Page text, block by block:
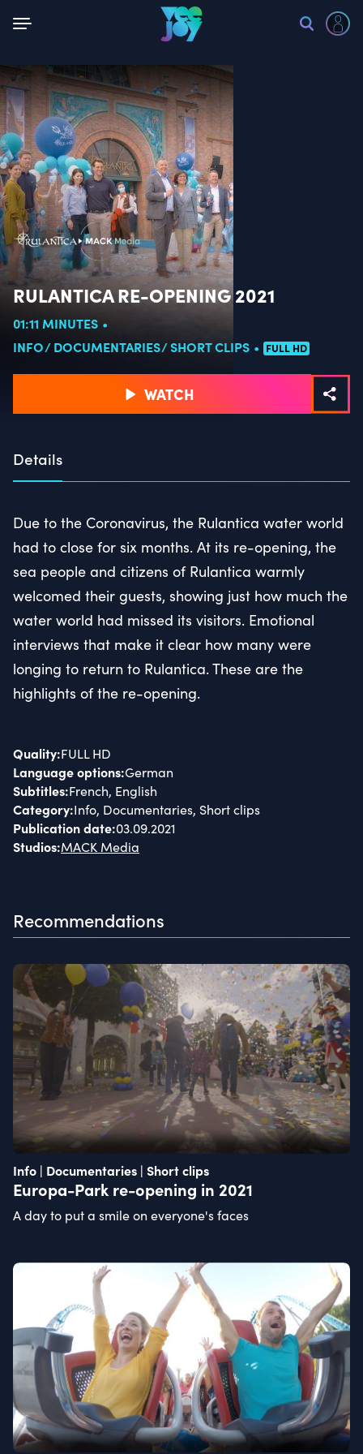
RULANTICA RE-OPENING 2021
01:11 MINUTES
INFO
DOCUMENTARIES SHORT CLIPS FULL HD
WATCH
Details
Due to the Coronavirus, the Rulantica water world
had to close for six months. At its re-opening, the
sea people and citizens of Rulantica warmly
welcomed their guests, showing just how much the
water world had missed its visitors. Emotional
interviews that make it clear how many were
longing to return to Rulantica. These are the
highlights of the re-opening.
Quality:FULL HD
Language options:German
Subtitles:French, English
Category:Info, Documentaries, Short clips
Publication date:03.09.2021
Studios:MACK Media
Recommendations
Info | Documentaries | Short clips
Europa-Park re-opening in 2021
A day to put a smile on everyone's faces